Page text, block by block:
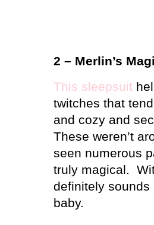
2 – Merlin’s
This sleepsuit
twitches that
and cozy and
These weren’t
seen numerous
truly magical.
definitely
baby.